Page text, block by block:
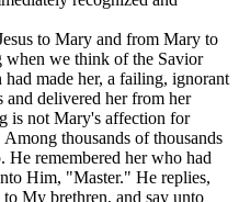
to Mary and from Mary to
when we think of the Savior
made her, a failing, ignorant
and delivered her from her
is not Mary's affection for
thousands of thousands
He remembered her who had
Him, "Master." He replies,
My brethren, and say unto